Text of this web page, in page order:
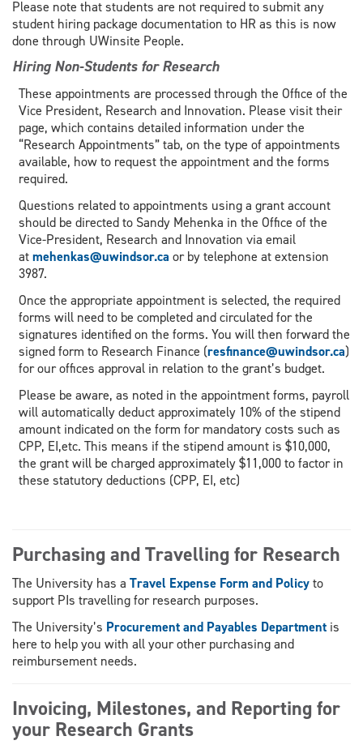
Please note that students are not required to submit any
student hiring package documentation to HR as this is now
done through UWinsite People.
Hiring Non-Students for Research
These appointments are processed through the Office of the
Vice President, Research and Innovation. Please visit their
page, which contains detailed information under the
“Research Appointments” tab, on the type of appointments
available, how to request the appointment and the forms
required.
Questions related to appointments using a grant account
should be directed to Sandy Mehenka in the Office of the
Vice-President, Research and Innovation via email
atmehenkas@uwindsor.ca or by telephone at extension
3987.
Once the appropriate appointment is selected, the required
forms will need to be completed and circulated for the
signatures identified on the forms. You will then forward the
signed form to Research Finance (resfinance@uwindsor.ca)
for our offices approval in relation to the grant’s budget.
Please be aware, as noted in the appointment forms, payroll
will automatically deduct approximately 10% of the stipend
amount indicated on the form for mandatory costs such as
CPP, EI,etc. This means if the stipend amount is $10,000,
the grant will be charged approximately $11,000 to factor in
these statutory deductions (CPP, EI, etc)
Purchasing and Travelling for Research
The University has a Travel Expense Form and Policyto
support PIs travelling for research purposes.
The University’s Procurement and Payables Department is
here to help you with all your other purchasing and
reimbursement needs.
Invoicing, Milestones, and Reporting for
your Research Grants